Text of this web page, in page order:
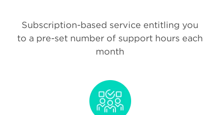
Subscription-based service entitling you
to a pre-set number of support hours each
month